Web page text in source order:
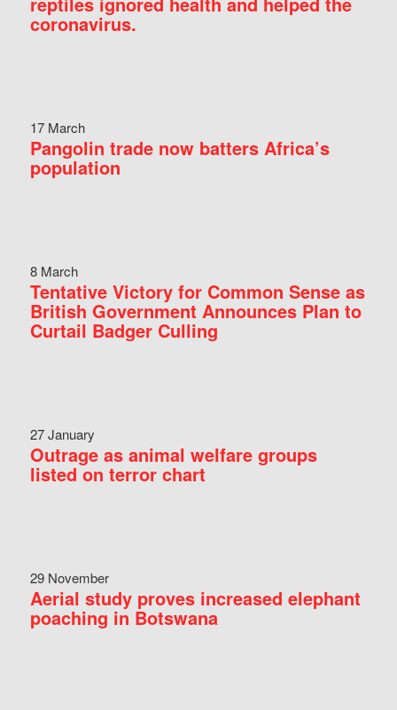
coronavirus.
17 March
Pangolin trade now batters Africa’s
population
8 March
Tentative Victory for Common Sense as
British Government Announces Plan to
Curtail Badger Culling
27 January
Outrage as animal welfare groups
listed on terror chart
29 November
Aerial study proves increased elephant
poaching in Botswana